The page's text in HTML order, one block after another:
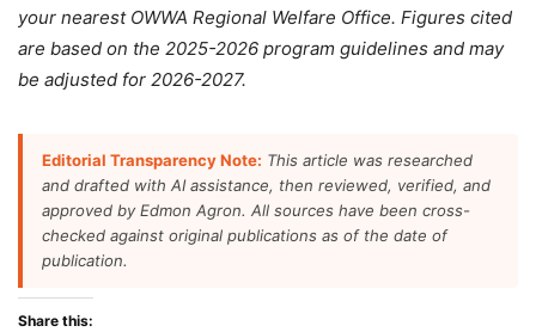
your nearest OWWA Regional Welfare Office. Figures cited
are based on the 2025-2026 program guidelines and may
be adjusted for 2026-2027.
Editorial Transparency Note: This article was researched
and drafted with AI assistance, then reviewed, verified, and
approved by Edmon Agron. All sources have been cross-
checked against original publications as of the date of
publication.
Share this: